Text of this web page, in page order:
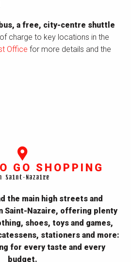
a free, city-centre shuttle
charge to key locations in the
Office for more details and the
GO SHOPPING
Saint-Nazaire
the main high streets and
Saint-Nazaire, offering plenty
shoes, toys and games,
stationers and more:
for every taste and every
budget.